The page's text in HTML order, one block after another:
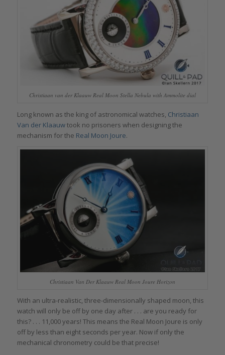
Christiaan van der Klaauw Real Moon Stella Nebula with Ammolite dial
Long known as the king of astronomical watches, Christiaan
Van der Klaauwtook no prisoners when designing the
mechanism for the Real Moon Joure.
Christiaan Van Der Klaauw Real Moon Joure Horizon
With an ultra-realistic, three-dimensionally shaped moon, this
watch will only be off by one day after . . . are you ready for
this? . . . 11,000 years! This means the Real Moon Joure is only
off by less than eight seconds per year. Now if only the
mechanical chronometry could be that precise!